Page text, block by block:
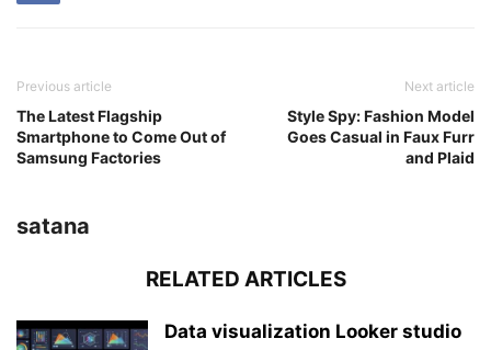
Previous article
The Latest Flagship
Smartphone to Come Out of
Samsung Factories
Next article
Style Spy: Fashion Model
Goes Casual in Faux Furr
and Plaid
satana
RELATED ARTICLES
Data visualization Looker studio